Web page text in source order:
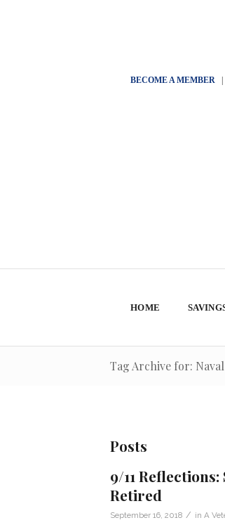
BECOME A MEMBER|
HOME
Tag Archive for: Naval
Posts
9/11
Retired
September 16, 2018 / in A